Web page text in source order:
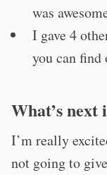
was
I gave 4
you can find
What’s next
I’m really
not going to